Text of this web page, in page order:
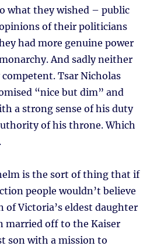
what they wished – public
of their politicians
had more genuine power
And sadly neither
Tsar Nicholas
“nice but dim” and
a strong sense of his duty
of his throne. Which
is the sort of thing that if
people wouldn’t believe
of Victoria’s eldest daughter
married off to the Kaiser
son with a mission to